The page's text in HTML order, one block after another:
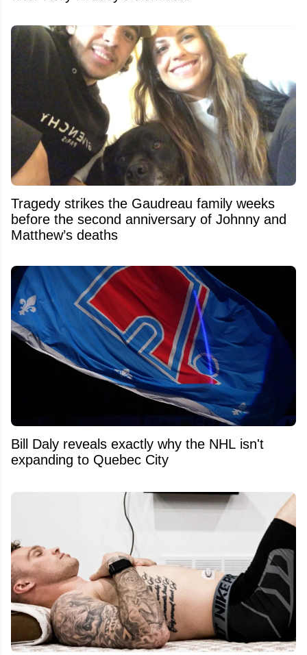
Tragedy strikes the Gaudreau family weeks
before the second anniversary of Johnny and
Matthew’s deaths
Bill Daly reveals exactly why the NHL isn't
expanding to Quebec City